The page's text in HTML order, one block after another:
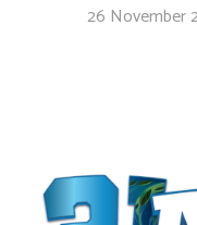
26 November